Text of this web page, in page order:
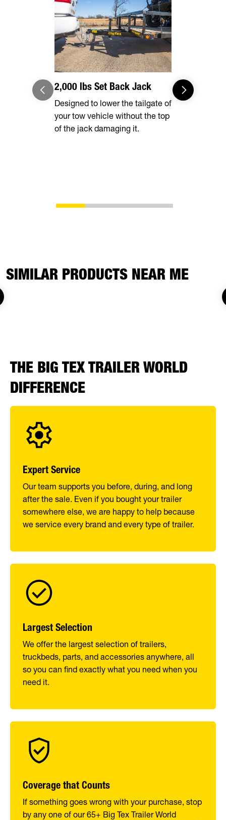
2,000 lbs Set Back Jack
Designed to lower the tailgate of
your tow vehicle without the top
of the jack damaging it.
Radial
Long
SIMILAR PRODUCTS NEAR ME
THE BIG TEX TRAILER WORLD
DIFFERENCE
Expert Service
Our team supports you before, during, and long
after the sale. Even if you bought your trailer
somewhere else, we are happy to help because
we service every brand and every type of trailer.
Largest Selection
We offer the largest selection of trailers,
truckbeds, parts, and accessories anywhere, all
so you can find exactly what you need when you
need it.
Coverage that Counts
If something goes wrong with your purchase, stop
by any one of our 65+ Big Tex Trailer World